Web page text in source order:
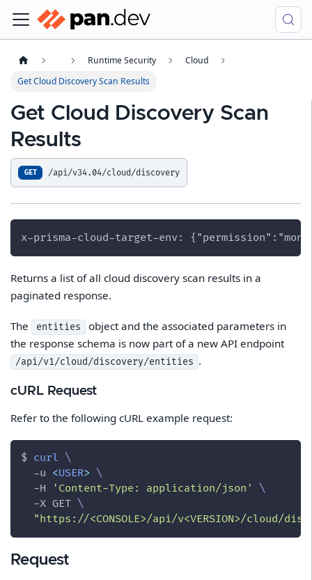
Runtime Security
Cloud
Get Cloud Discovery Scan Results
Get Cloud Discovery Scan
Results
GET /api/v34.04/cloud/discovery
x-prisma-cloud-target-env:
Returns a list of all cloud discovery scan results in a
paginated response.
The entities
object and the associated parameters in
the response schema is now part of a new API endpoint
/api/v1/cloud/discovery/entities .
cURL Request
Refer to the following cURL example request:
$ curl \
-u <USER> \
-H
'Content-Type: application/json'
\
-X GET \
"https://<CONSOLE>/api/v<VERSION>/cloud/
Request